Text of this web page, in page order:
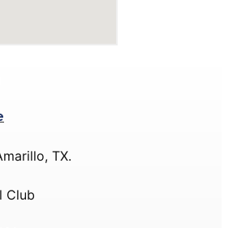
PISTOL
OUTREACH
TX.
Club